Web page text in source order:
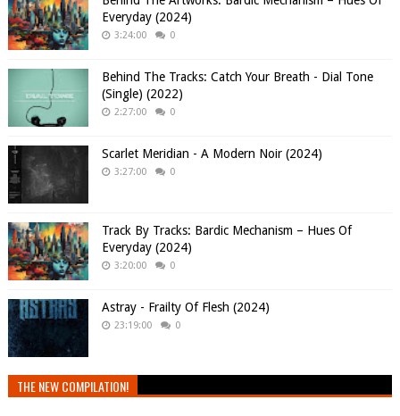
Everyday (2024)
3:24:00 0
Behind The Tracks: Catch Your Breath - Dial Tone
(Single) (2022)
2:27:00 0
Scarlet Meridian - A Modern Noir (2024)
3:27:00 0
Track By Tracks: Bardic Mechanism – Hues Of
Everyday (2024)
3:20:00 0
Astray - Frailty Of Flesh (2024)
23:19:00 0
THE NEW COMPILATION!